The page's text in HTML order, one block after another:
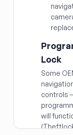
Lock
Some
controls
will